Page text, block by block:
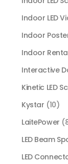
Indoor LED
Indoor
Indoor
Interactive
Kinetic LED
Kystar (10)
LaitePower
LED Beam
LED